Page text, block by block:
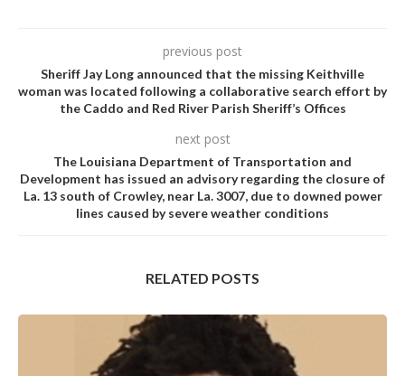
previous post
Sheriff Jay Long announced that the missing Keithville
woman was located following a collaborative search effort by
the Caddo and Red River Parish Sheriff’s Offices
next post
The Louisiana Department of Transportation and
Development has issued an advisory regarding the closure of
La. 13 south of Crowley, near La. 3007, due to downed power
lines caused by severe weather conditions
RELATED POSTS